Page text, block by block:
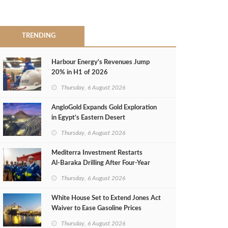
TRENDING
Harbour Energy's Revenues Jump
20% in H1 of 2026
Thursday, 6 August 2026
AngloGold Expands Gold Exploration
in Egypt’s Eastern Desert
Thursday, 6 August 2026
Mediterra Investment Restarts
Al‑Baraka Drilling After Four‑Year
Thursday, 6 August 2026
White House Set to Extend Jones Act
Waiver to Ease Gasoline Prices
Thursday, 6 August 2026